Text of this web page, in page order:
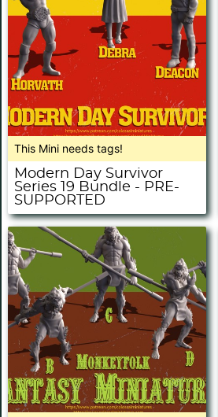
This Mini needs tags!
Modern Day Survivor
Series 19 Bundle - PRE-
SUPPORTED